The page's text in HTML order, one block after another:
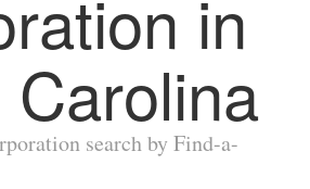
in
search by Find-a-